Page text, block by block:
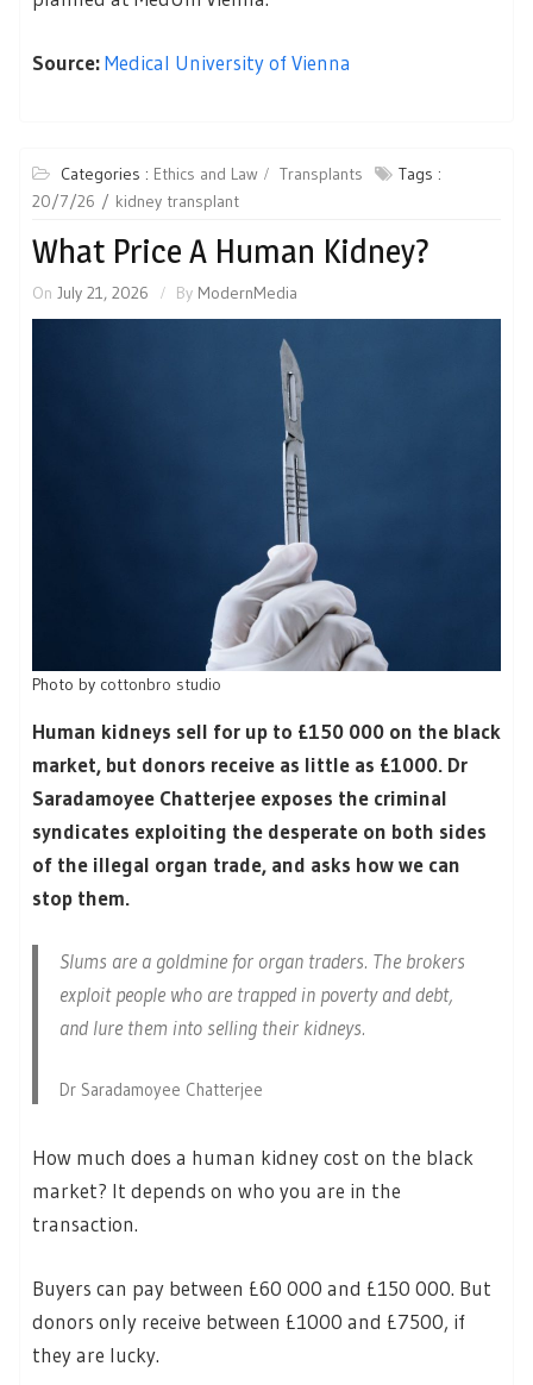
Source:Medical University of Vienna
Categories : Ethics and Law Transplants
Tags :
20/7/26
kidney transplant
What Price A Human Kidney?
On July 21, 2026 By ModernMedia
Photo by cottonbro studio
Human kidneys sell for up to £150 000 on the black
market, but donors receive as little as £1000. Dr
Saradamoyee Chatterjee exposes the criminal
syndicates exploiting the desperate on both sides
of the illegal organ trade, and asks how we can
stop them.
Slums are a goldmine for organ traders. The brokers
exploit people who are trapped in poverty and debt,
and lure them into selling their kidneys.
Dr Saradamoyee Chatterjee
How much does a human kidney cost on the black
market? It depends on who you are in the
transaction.
Buyers can pay between £60 000 and £150 000. But
donors only receive between £1000 and £7500, if
they are lucky.